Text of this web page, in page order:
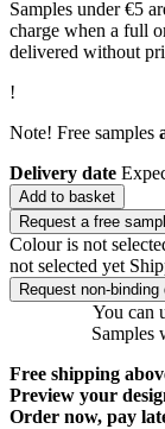
Samples under €5
charge when a full
delivered without
!
Note! Free samples
Delivery date
Add to basket
Request a free
Colour is not
not selected yet
Request non-binding
You can
Samples
Free shipping
Preview your
Order now, pay